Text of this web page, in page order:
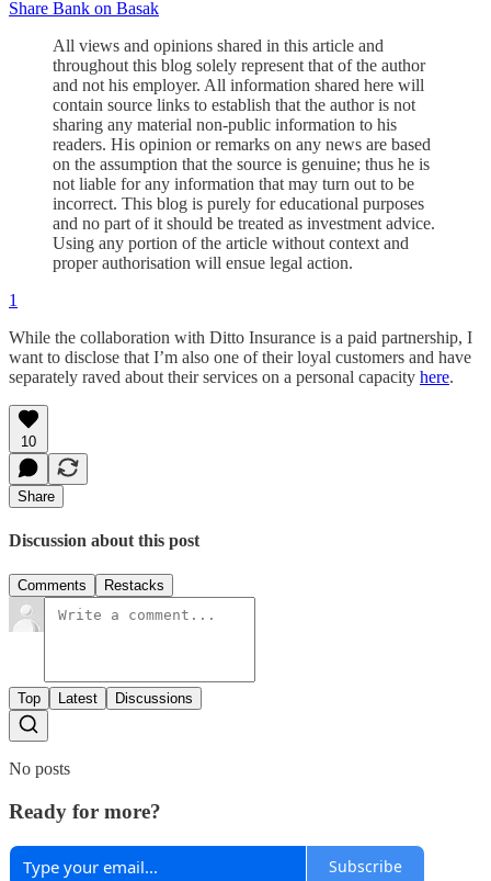
Share Bank on Basak
All views and opinions shared in this article and
throughout this blog solely represent that of the author
and not his employer. All information shared here will
contain source links to establish that the author is not
sharing any material non-public information to his
readers. His opinion or remarks on any news are based
on the assumption that the source is genuine; thus he is
not liable for any information that may turn out to be
incorrect. This blog is purely for educational purposes
and no part of it should be treated as investment advice.
Using any portion of the article without context and
proper authorisation will ensue legal action.
1
While the collaboration with Ditto Insurance is a paid partnership, I
want to disclose that I’m also one of their loyal customers and have
separately raved about their services on a personal capacity here.
10
Share
Discussion about this post
Comments Restacks
Top Latest Discussions
No posts
Ready for more?
Subscribe